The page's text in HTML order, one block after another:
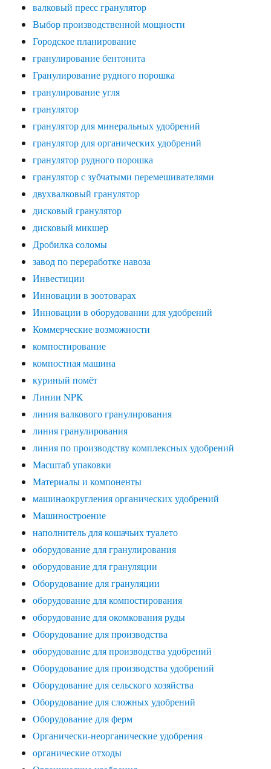
валковый пресс гранулятор
Выбор производственной мощности
Городское планирование
гранулирование бентонита
Гранулирование рудного порошка
гранулирование угля
гранулятор
гранулятор для минеральных удобрений
гранулятор для органических удобрений
гранулятор рудного порошка
гранулятор с зубчатыми перемешивателями
двухвалковый гранулятор
дисковый гранулятор
дисковый микшер
Дробилка соломы
завод по переработке навоза
Инвестиции
Инновации в зоотоварах
Инновации в оборудовании для удобрений
Коммерческие возможности
компостирование
компостная машина
куриный помёт
Линии NPK
линия валкового гранулирования
линия гранулирования
линия по производству комплексных удобрений
Масштаб упаковки
Материалы и компоненты
машинаокругления органических удобрений
Машиностроение
наполнитель для кошачьих туалето
оборудование для гранулирования
оборудование для грануляции
Оборудование для грануляции
оборудование для компостирования
оборудование для окомкования руды
Оборудование для производства
оборудование для производства удобрений
Оборудование для производства удобрений
Оборудование для сельского хозяйства
Оборудование для сложных удобрений
Оборудование для ферм
Органически-неорганические удобрения
органические отходы